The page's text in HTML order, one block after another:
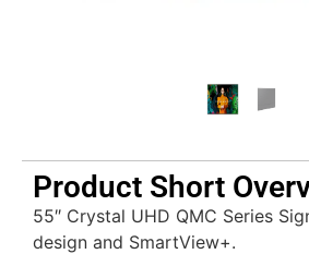
Product Short
55″ Crystal UHD QMC Series
design and SmartView+.